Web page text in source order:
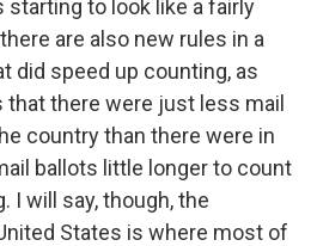
starting to look like a fairly
are also new rules in a
did speed up counting, as
there were just less mail
country than there were in
ballots little longer to count
I will say, though, the
States is where most of